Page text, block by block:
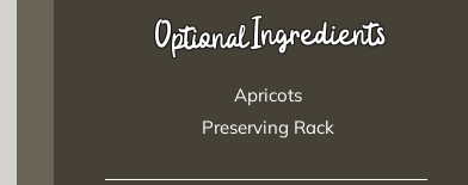
Ingredients
Optional
Apricots
Preserving Rack